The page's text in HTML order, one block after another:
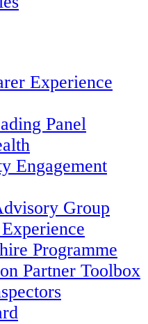
Experience
Panel
Engagement
Group
Programme
Partner Toolbox